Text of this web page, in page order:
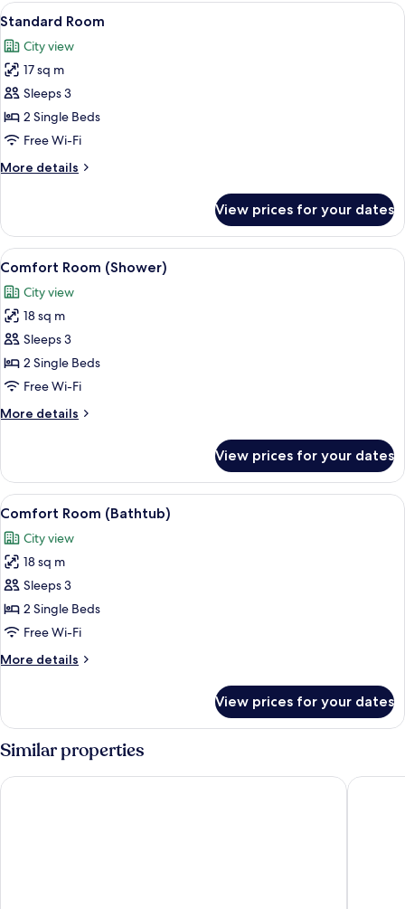
View
all
photos
for
Standard
Room
A hotel room with a bed, a desk, a
2
Standard Room
City view
17 sq m
Sleeps 3
2 Single Beds
Free Wi-Fi
More details
More
Room
View prices for your dates
View
all
photos
for
Comfort
Room
(Shower)
A hotel room with a large bed, a
2
Comfort Room (Shower)
City view
18 sq m
Sleeps 3
2 Single Beds
Free Wi-Fi
More details
More
Room
(Shower)
View prices for your dates
View
all
photos
for
Comfort
Room
(Bathtub)
A bathroom with a bathtub, a sink
3
Comfort Room (Bathtub)
City view
18 sq m
Sleeps 3
2 Single Beds
Free Wi-Fi
More details
More
Room
(Bathtub)
View prices for your dates
Similar properties
Hotel Faber Van der